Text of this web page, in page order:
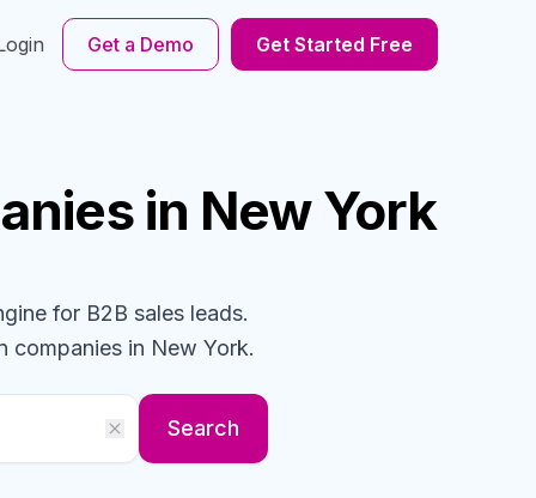
Get a Demo Get Started Free
in New York
for B2B sales leads.
companies in New York.
Search